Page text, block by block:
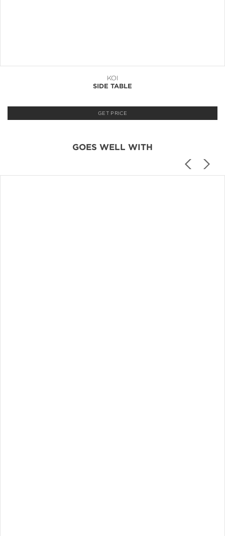
KOI
SIDE TABLE
GET PRICE
GOES WELL WITH